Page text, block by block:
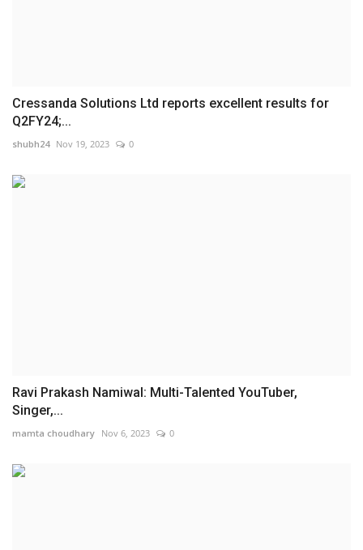
Cressanda Solutions Ltd reports excellent results for
Q2FY24;...
shubh24 Nov 19, 2023 0
Ravi Prakash Namiwal: Multi-Talented YouTuber,
Singer,...
mamta choudhary Nov 6, 2023 0